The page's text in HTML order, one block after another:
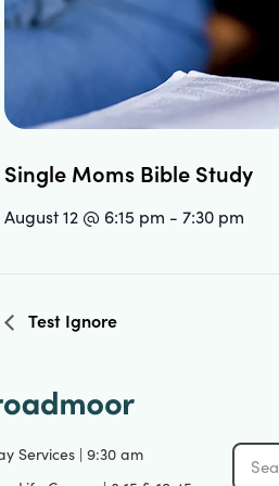
Single Moms Bible Study
August 12 @ 6:15 pm - 7:30 pm
Test Ignore
Services | 9:30 am